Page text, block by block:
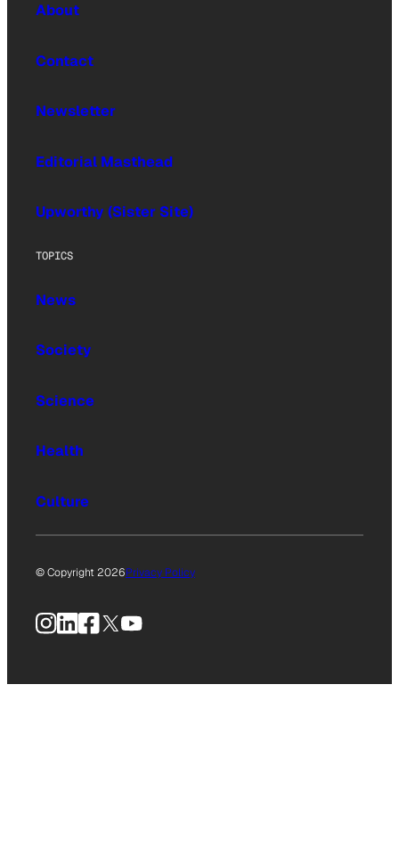
About
Contact
Newsletter
Editorial Masthead
Upworthy (Sister Site)
TOPICS
News
Society
Science
Health
Culture
© Copyright 2026Privacy Policy
Instagram
LinkedIn
Facebook
X YouTube